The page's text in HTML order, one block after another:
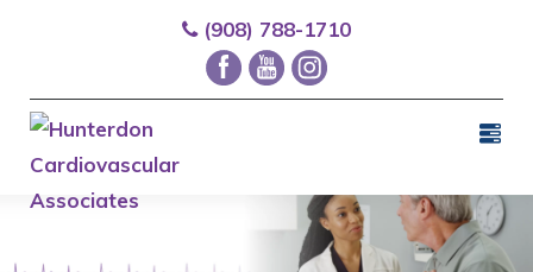
(908) 788-1710